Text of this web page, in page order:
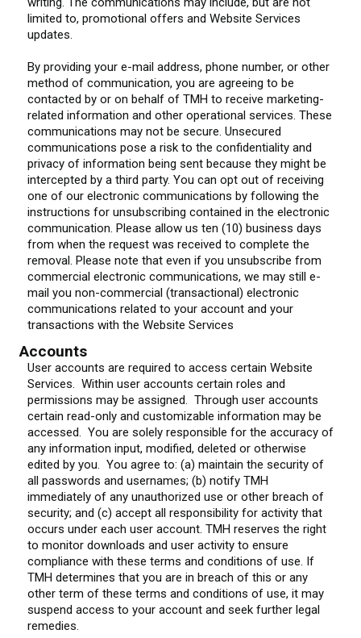
limited to, promotional offers and Website Services
updates.
By providing your e-mail address, phone number, or other
method of communication, you are agreeing to be
contacted by or on behalf of TMH to receive marketing-
related information and other operational services. These
communications may not be secure. Unsecured
communications pose a risk to the confidentiality and
privacy of information being sent because they might be
intercepted by a third party. You can opt out of receiving
one of our electronic communications by following the
instructions for unsubscribing contained in the electronic
communication. Please allow us ten (10) business days
from when the request was received to complete the
removal. Please note that even if you unsubscribe from
commercial electronic communications, we may still e-
mail you non-commercial (transactional) electronic
communications related to your account and your
transactions with the Website Services
Accounts
User accounts are required to access certain Website
Services. Within user accounts certain roles and
permissions may be assigned. Through user accounts
certain read-only and customizable information may be
accessed. You are solely responsible for the accuracy of
any information input, modified, deleted or otherwise
edited by you. You agree to: (a) maintain the security of
all passwords and usernames; (b) notify TMH
immediately of any unauthorized use or other breach of
security; and (c) accept all responsibility for activity that
occurs under each user account. TMH reserves the right
to monitor downloads and user activity to ensure
compliance with these terms and conditions of use. If
TMH determines that you are in breach of this or any
other term of these terms and conditions of use, it may
suspend access to your account and seek further legal
remedies.